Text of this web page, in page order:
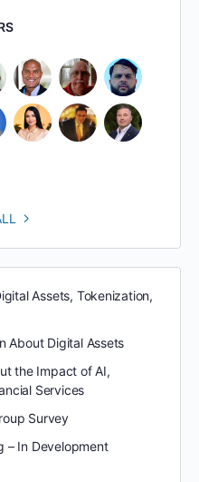
Assets, Tokenization,
About Digital Assets
the Impact of AI,
Services
Survey
– In Development